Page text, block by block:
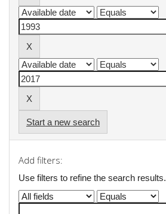
Start a new search
Add filters:
Use filters to refine the search results.